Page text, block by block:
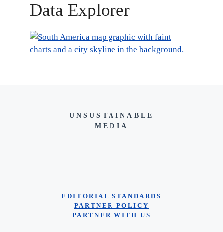
Data Explorer
UNSUSTAINABLE
MEDIA
EDITORIAL STANDARDS
PARTNER POLICY
PARTNER WITH US